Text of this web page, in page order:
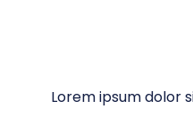
Lorem ipsum dolor